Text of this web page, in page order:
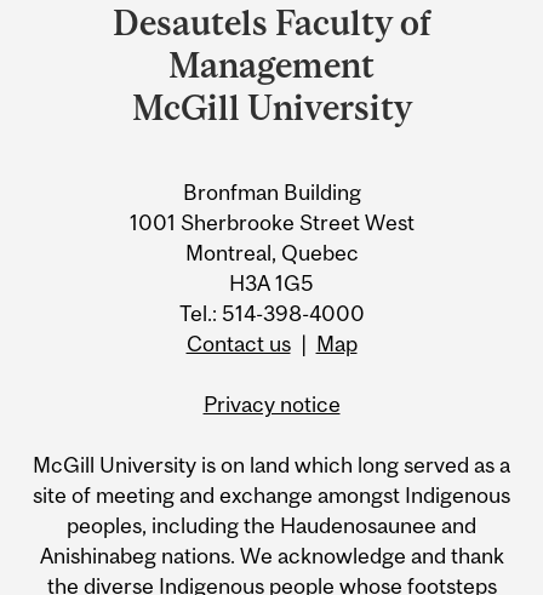
University
Information
Desautels Faculty of
Management
McGill University
Bronfman Building
1001 Sherbrooke Street West
Montreal, Quebec
H3A 1G5
Tel.: 514-398-4000
Contact us| Map
Privacy notice
McGill University is on land which long served as a
site of meeting and exchange amongst Indigenous
peoples, including the Haudenosaunee and
Anishinabeg nations. We acknowledge and thank
the diverse Indigenous people whose footsteps